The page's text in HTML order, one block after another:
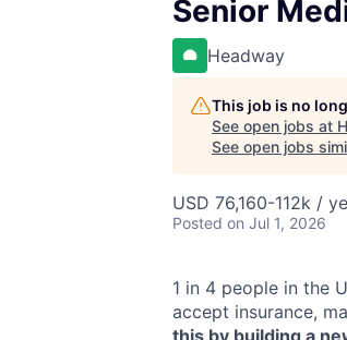
Senior
Headway
This job is no
See open jobs at
See open jobs
USD 76,160-112k /
Posted on Jul 1, 2026
1 in 4 people in the
accept insurance,
this by building a